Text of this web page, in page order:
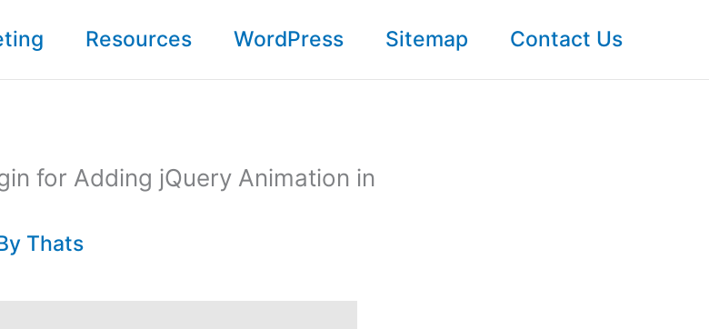
Resources WordPress Sitemap Contact Us
for Adding jQuery Animation in
Thats